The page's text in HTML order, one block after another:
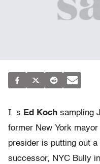
I s Ed Koch sampling
former New York mayor
presider is putting out
successor, NYC Bully